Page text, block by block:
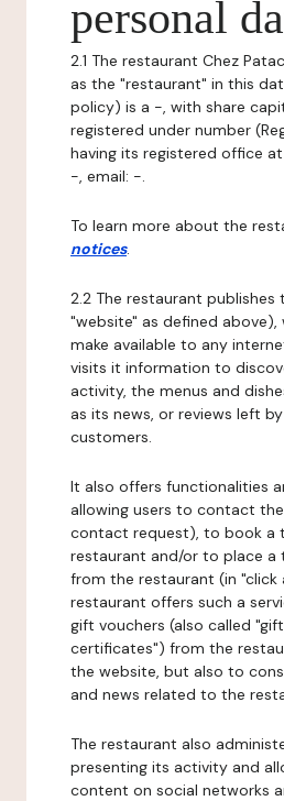
personal
2.1 The restaurant Chez
as the "restaurant" in this
policy) is a -, with share
registered under number
having its registered office at
-, email: -.
To learn more about the
notices.
2.2 The restaurant publishes
"website" as defined above),
make available to any
visits it information to
activity, the menus and
as its news, or reviews left
customers.
It also offers functionalities
allowing users to contact
contact request), to book a
restaurant and/or to place a
from the restaurant (in
restaurant offers such a
gift vouchers (also called
certificates") from the
the website, but also to
and news related to the
The restaurant also
presenting its activity and
content on social networks